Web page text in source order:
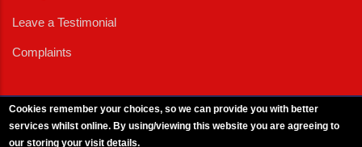
Leave a Testimonial
Complaints
Cookies remember your choices, so we can provide you with better
services whilst online. By using/viewing this website you are agreeing to
our storing your visit details.